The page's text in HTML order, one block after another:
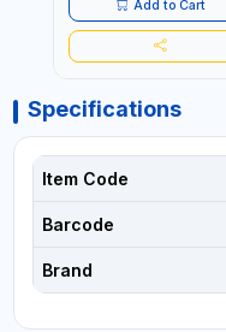
Add to Cart
Specifications
Item Code
Barcode
Brand